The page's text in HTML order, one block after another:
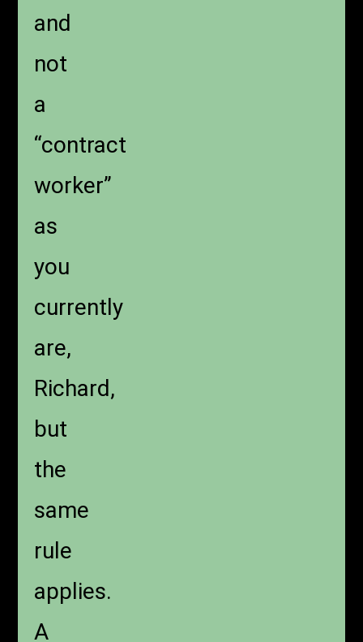
and
not
a
“contract
worker”
as
you
currently
are,
Richard,
but
the
same
rule
applies.
A